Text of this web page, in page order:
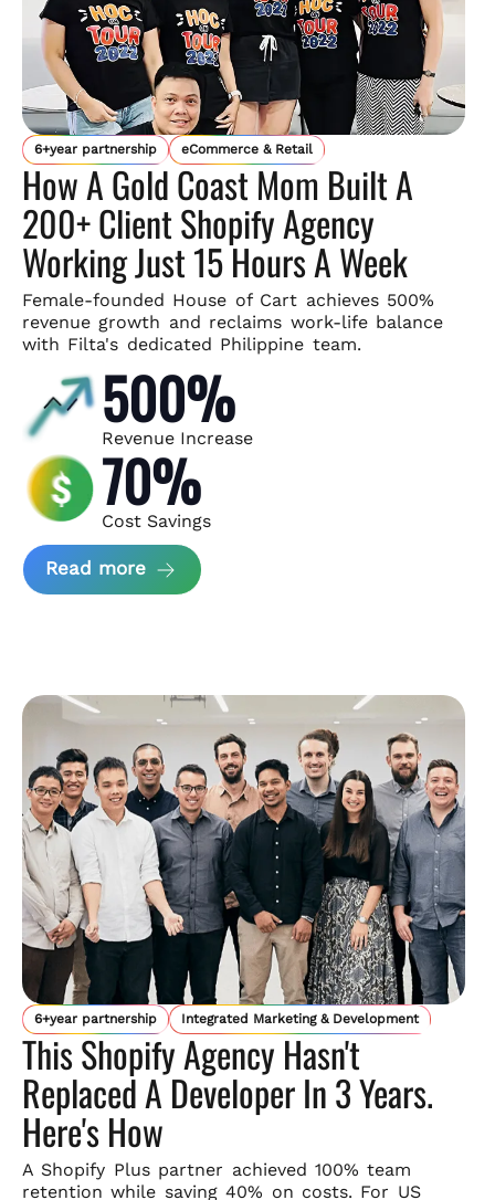
6+year partnership eCommerce & Retail
How A Gold Coast Mom Built A
200+ Client Shopify Agency
Working Just 15 Hours A Week
Female-founded House of Cart achieves 500%
revenue growth and reclaims work-life balance
with Filta's dedicated Philippine team.
500%
Revenue Increase
70%
Cost Savings
Read more about House of Cart Case Study
6+year partnership Integrated Marketing & Development
This Shopify Agency Hasn't
Replaced A Developer In 3 Years.
Here's How
A Shopify Plus partner achieved 100% team
retention while saving40% on costs. For US